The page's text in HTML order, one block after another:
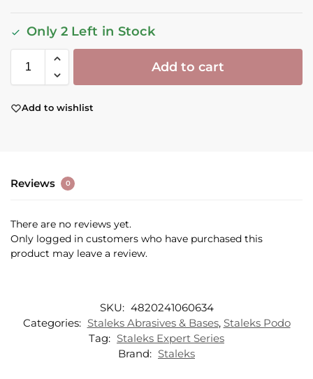
Only 2 Left in Stock
Add to cart
Add to wishlist
Reviews 0
There are no reviews yet.
Only logged in customers who have purchased this
product may leave a review.
SKU: 4820241060634
Categories: Staleks Abrasives & Bases, Staleks Podo
Tag: Staleks Expert Series
Brand: Staleks